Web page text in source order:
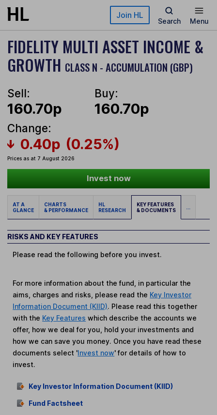
Skip to main content Join HL
Search Menu
FIDELITY MULTI ASSET INCOME &
GROWTH CLASS N - ACCUMULATION (GBP)
Sell:
160.70p
Buy:
160.70p
Change:
0.40p (0.25%)
Prices as at 7 August 2026
Invest now
AT A
GLANCE
CHARTS
& PERFORMANCE
HL
RESEARCH
KEY FEATURES
& DOCUMENTS
...
RISKS AND KEY FEATURES
Please read the following before you invest.
For more information about the fund, in particular the
aims, charges and risks, please read the Key Investor
Information Document (KIID). Please read this together
with the Key Features which describe the accounts we
offer, how we deal for you, hold your investments and
how we can save you money. Once you have read these
documents select 'Invest now' for details of how to
invest.
Key Investor Information Document (KIID)
Fund Factsheet